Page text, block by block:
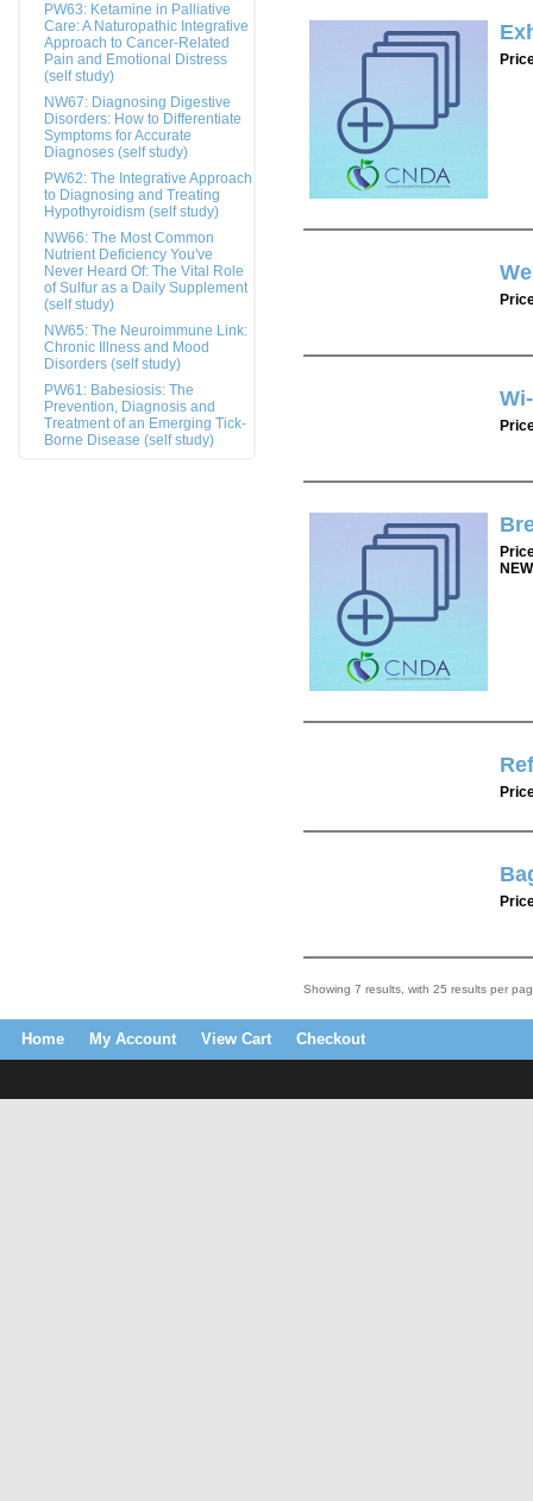
PW63: Ketamine in Palliative
Care: A Naturopathic Integrative
Approach to Cancer-Related
Pain and Emotional Distress
(self study)
NW67: Diagnosing Digestive
Disorders: How to Differentiate
Symptoms for Accurate
Diagnoses (self study)
PW62: The Integrative Approach
to Diagnosing and Treating
Hypothyroidism (self study)
NW66: The Most Common
Nutrient Deficiency You've
Never Heard Of: The Vital Role
of Sulfur as a Daily Supplement
(self study)
NW65: The Neuroimmune Link:
Chronic Illness and Mood
Disorders (self study)
PW61: Babesiosis: The
Prevention, Diagnosis and
Treatment of an Emerging Tick-
Borne Disease (self study)
Showing 7 results, with 25 results per
Home My Account View Cart Checkout